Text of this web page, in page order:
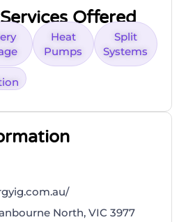
Offered
Heat
Pumps
Split
Systems
North, VIC 3977